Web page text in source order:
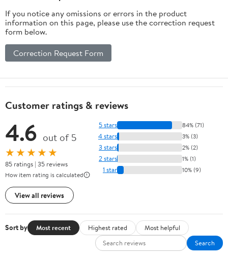
If you notice any omissions or errors in the product
information on this page, please use the correction request
form below.
Correction Request Form
Customer ratings & reviews
4.6 out of 5
★★★★★
85 ratings | 35 reviews
How item rating is calculated
View all reviews
5 stars 84% (71)
4 stars 3% (3)
3 stars 2% (2)
2 stars 1% (1)
1 star 10% (9)
Sort by Most recent Highest rated
Most helpful
Search